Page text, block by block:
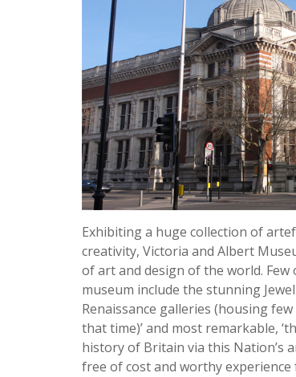
Exhibiting a huge collection of
creativity, Victoria and Albert
of art and design of the world.
museum include the stunning
Renaissance galleries (housing
that time)’ and most remarkable,
history of Britain via this Nation’s
free of cost and worthy